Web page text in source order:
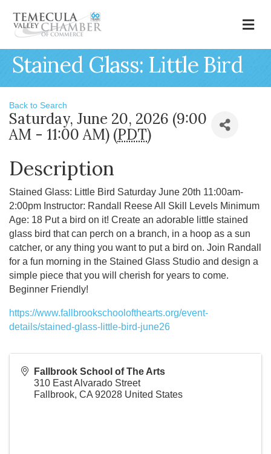
Stained Glass: Little Bird
Back to Search
Saturday, June 20, 2026 (9:00
AM - 11:00 AM) (PDT)
Description
Stained Glass: Little Bird Saturday June 20th 11:00am-
2:00pm Instructor: Randall Reese All Skill Levels Minimum
Age: 18 Put a bird on it! Create an adorable little stained
glass bird that can perch on a branch, in a hoop as a sun
catcher, or any thing you want to put a bird on. Join Randall
for a fun morning in the Stained Glass Studio and design a
simple piece that you will cherish for years to come.
Beginner Friendly!
https://www.fallbrookschoolofthearts.org/event-
details/stained-glass-little-bird-june26
Fallbrook School of The Arts
310 East Alvarado Street
Fallbrook, CA 92028 United States